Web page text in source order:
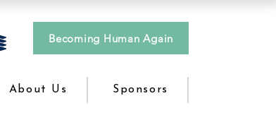
Becoming Human Again
About Us Sponsors